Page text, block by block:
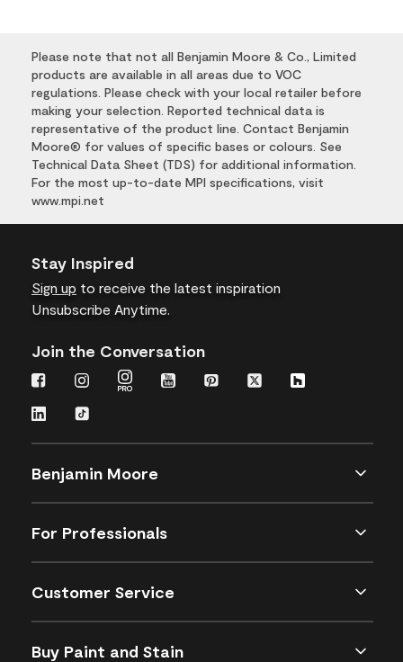
Please note that not all Benjamin Moore & Co., Limited
products are available in all areas due to VOC
regulations. Please check with your local retailer before
making your selection. Reported technical data is
representative of the product line. Contact Benjamin
Moore® for values of specific bases or colours. See
Technical Data Sheet (TDS) for additional information.
For the most up-to-date MPI specifications, visit
www.mpi.net
Stay Inspired
Sign up to receive the latest inspiration
Unsubscribe Anytime.
Join the Conversation
Benjamin Moore
For Professionals
Customer Service
Buy Paint and Stain